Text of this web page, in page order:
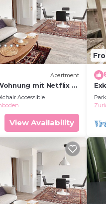
Apartment
mit Netflix &
Accessible
View Availability